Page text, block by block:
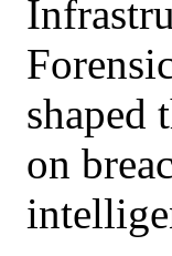
shaped
on